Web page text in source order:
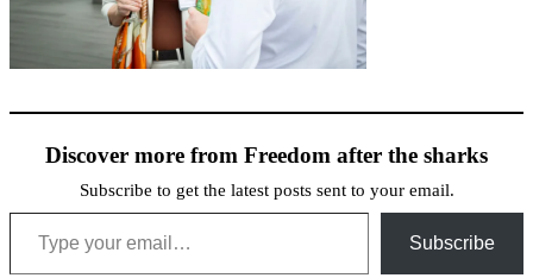
Discover more from Freedom after the sharks
Subscribe to get the latest posts sent to your email.
Type your email…
Subscribe